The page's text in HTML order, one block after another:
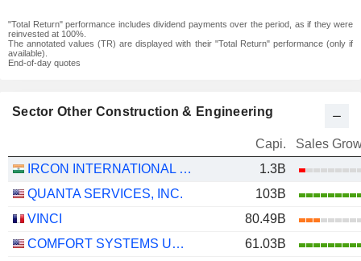
"Total Return" performance includes dividend payments over the period, as if they were
reinvested at 100%.
The annotated values (TR) are displayed with their "Total Return" performance (only if
available).
End-of-day quotes
Sector Other Construction & Engineering
Capi.
Sales
IRCON INTERNATIONAL LIMITED
1.3B
QUANTA SERVICES, INC.
103B
VINCI
80.49B
COMFORT SYSTEMS USA, INC.
61.03B